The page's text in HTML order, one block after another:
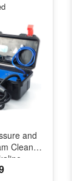
and
Cleaner
Air